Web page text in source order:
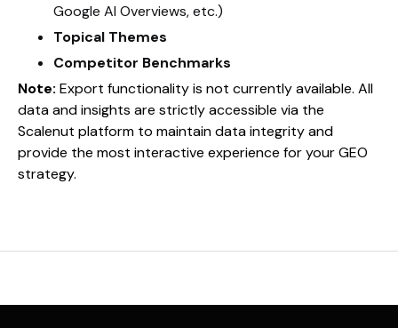
Google AI Overviews, etc.)
Topical Themes
Competitor Benchmarks
Note: Export functionality is not currently available. All
data and insights are strictly accessible via the
Scalenut platform to maintain data integrity and
provide the most interactive experience for your GEO
strategy.